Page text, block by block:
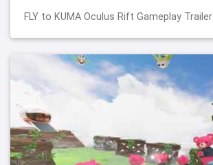
FLY to KUMA Oculus Rift Gameplay Trailer